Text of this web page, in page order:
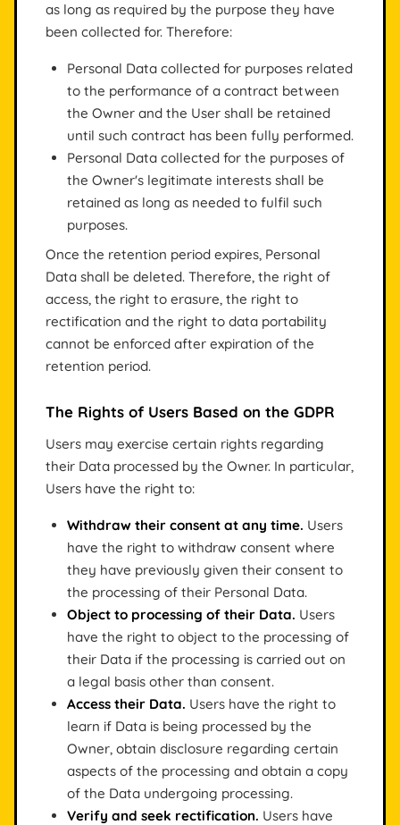
as long as required by the purpose they have
been collected for. Therefore:
Personal Data collected for purposes related
to the performance of a contract between
the Owner and the User shall be retained
until such contract has been fully performed.
Personal Data collected for the purposes of
the Owner's legitimate interests shall be
retained as long as needed to fulfil such
purposes.
Once the retention period expires, Personal
Data shall be deleted. Therefore, the right of
access, the right to erasure, the right to
rectification and the right to data portability
cannot be enforced after expiration of the
retention period.
The Rights of Users Based on the GDPR
Users may exercise certain rights regarding
their Data processed by the Owner. In particular,
Users have the right to:
Withdraw their consent at any time. Users
have the right to withdraw consent where
they have previously given their consent to
the processing of their Personal Data.
Object to processing of their Data. Users
have the right to object to the processing of
their Data if the processing is carried out on
a legal basis other than consent.
Access their Data. Users have the right to
learn if Data is being processed by the
Owner, obtain disclosure regarding certain
aspects of the processing and obtain a copy
of the Data undergoing processing.
Verify and seek rectification. Users have